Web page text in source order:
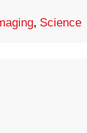
, Science